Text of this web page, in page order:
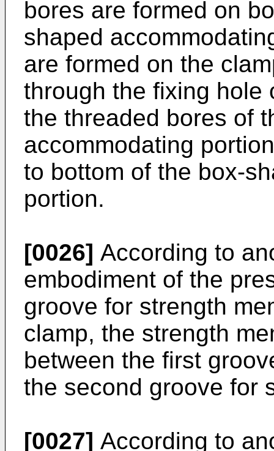
bores are formed on
shaped
are formed on the
through the fixing hole
the threaded bores of
accommodating
to bottom of the box-
portion.
[0026] According to
embodiment of the
groove for strength
clamp, the strength
between the first
the second groove for
[0027] According to